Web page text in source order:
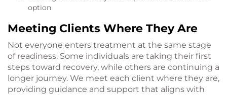
option
Meeting Clients Where They Are
Not everyone enters treatment at the same stage
of readiness. Some individuals are taking their first
steps toward recovery, while others are continuing a
longer journey. We meet each client where they are,
providing guidance and support that aligns with